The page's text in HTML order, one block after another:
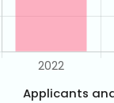
Applicants